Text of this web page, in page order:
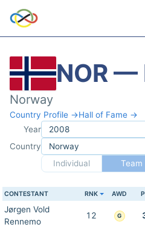
NOR —
Norway
Country Profile →Hall of Fame →
Year
Country
Individual
Team
CONTESTANT RNK AWD
Jørgen Vold
Rennemo
12 G